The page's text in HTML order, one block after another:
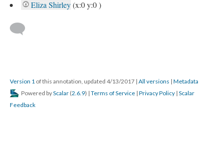
Eliza Shirley(x:0 y:0 )
Version 1 of this annotation, updated 4/13/2017 | All versions | Metadata
Powered byScalar (2.6.9) | Terms of Service | Privacy Policy | Scalar
Feedback